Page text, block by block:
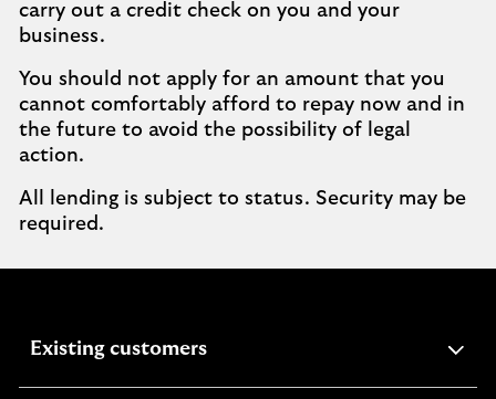
carry out a credit check on you and your
business.
You should not apply for an amount that you
cannot comfortably afford to repay now and in
the future to avoid the possibility of legal
action.
All lending is subject to status. Security may be
required.
Existing customersexpandable